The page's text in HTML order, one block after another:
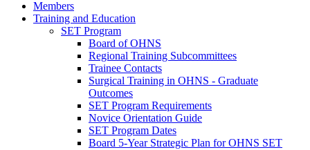
Members
Training and Education
SET Program
Board of OHNS
Regional Training Subcommittees
Trainee Contacts
Surgical Training in OHNS - Graduate
Outcomes
SET Program Requirements
Novice Orientation Guide
SET Program Dates
Board 5-Year Strategic Plan for OHNS SET